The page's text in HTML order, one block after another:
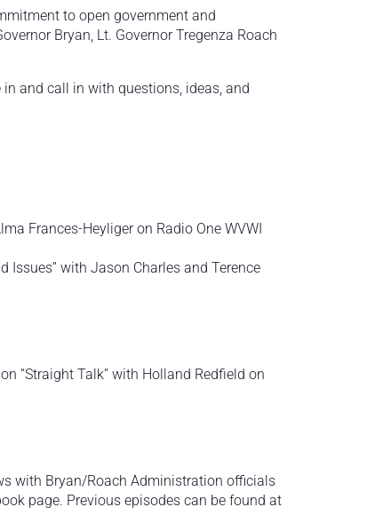
to open government and
Bryan, Lt. Governor Tregenza Roach
and call in with questions, ideas, and
Frances-Heyliger on Radio One WVWI
Issues” with Jason Charles and Terence
“Straight Talk” with Holland Redfield on
with Bryan/Roach Administration officials
page. Previous episodes can be found at